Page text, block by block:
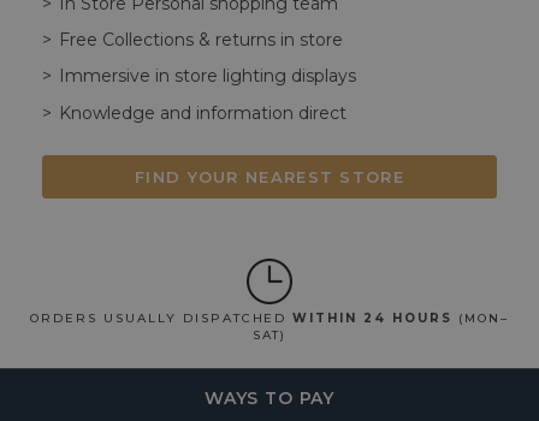
Free Collections & returns in store
Immersive in store lighting displays
Knowledge and information direct
FIND YOUR NEAREST STORE
ORDERS USUALLY DISPATCHEDWITHIN 24 HOURS
(MON–
SAT)
WAYS TO PAY